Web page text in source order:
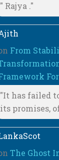
" Rajya ."
From
"It has failed
its promises,
The Ghost